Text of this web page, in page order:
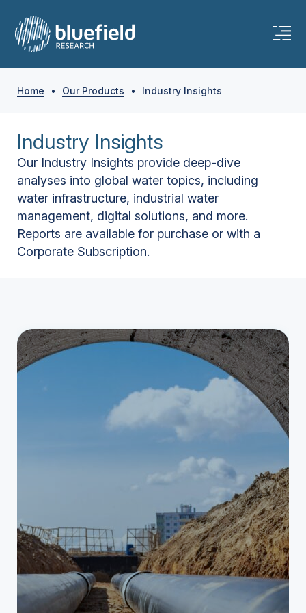
Home • Our Products • Industry Insights
Industry Insights
Our Industry Insights provide deep-dive
analyses into global water topics, including
water infrastructure, industrial water
management, digital solutions, and more.
Reports are available for purchase or with a
Corporate Subscription.